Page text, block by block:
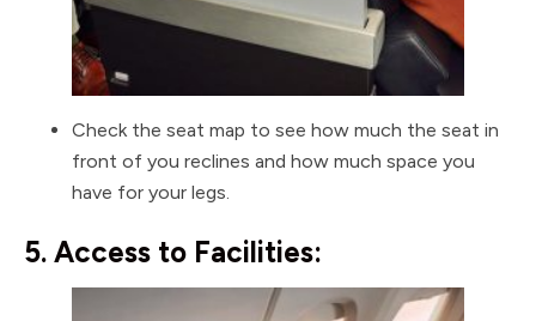
Check the seat map to see how much the seat in
front of you reclines and how much space you
have for your legs.
5. Access to Facilities: